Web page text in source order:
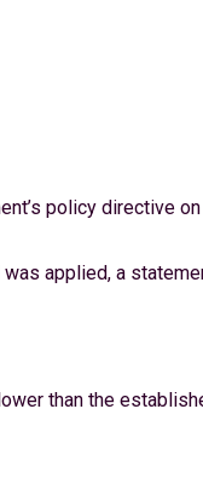
policy directive
applied, a
than the